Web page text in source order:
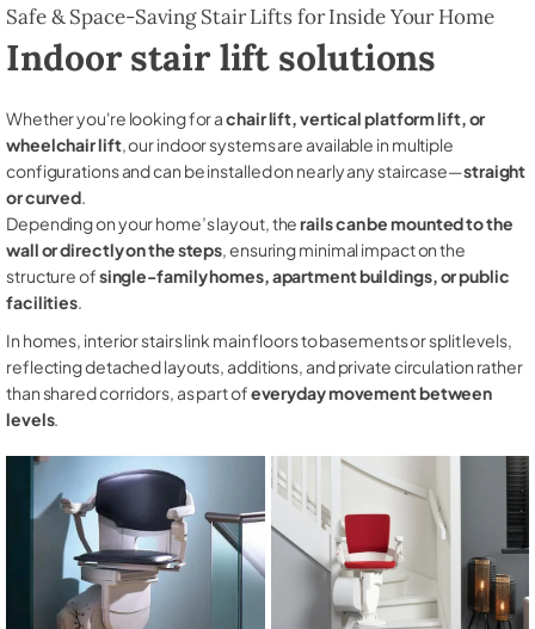
Safe & Space-Saving Stair Lifts for Inside Your Home
Indoor stair lift solutions
Whether you're looking for achair lift, vertical platform lift, or
wheelchair lift, our indoor systems are available in multiple
configurations and can be installed on nearly any staircase—straight
or curved.
Depending on your home’s layout, therails can be mounted to the
wall or directly on the steps, ensuring minimal impact on the
structure ofsingle-family homes, apartment buildings, or public
facilities.
In homes, interior stairs link main floors to basements or split levels,
reflecting detached layouts, additions, and private circulation rather
than shared corridors, as part ofeveryday movement between
levels.